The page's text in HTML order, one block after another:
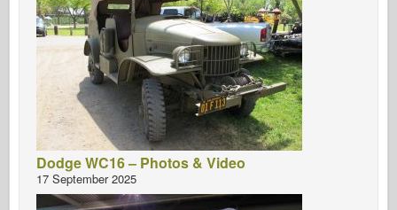
Dodge WC16 – Photos & Video
17 September 2025